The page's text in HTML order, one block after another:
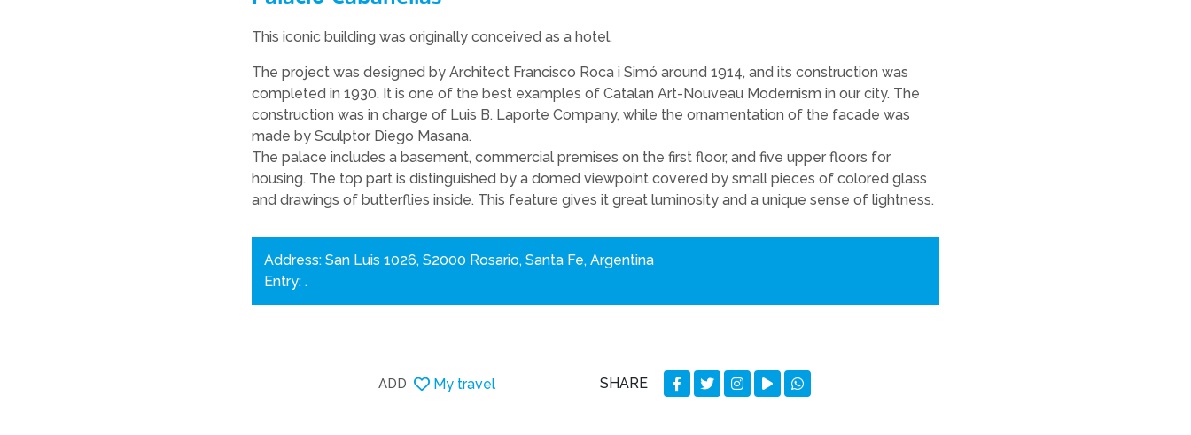
This iconic building was originally conceived as a hotel.
The project was designed by Architect Francisco Roca i Simó around 1914, and its construction was
completed in 1930. It is one of the best examples of Catalan Art-Nouveau Modernism in our city. The
construction was in charge of Luis B. Laporte Company, while the ornamentation of the facade was
made by Sculptor Diego Masana.
The palace includes a basement, commercial premises on the first floor, and five upper floors for
housing. The top part is distinguished by a domed viewpoint covered by small pieces of colored glass
and drawings of butterflies inside. This feature gives it great luminosity and a unique sense of lightness.
Address: San Luis 1026, S2000 Rosario, Santa Fe, Argentina
Entry: .
ADD My travel SHARE